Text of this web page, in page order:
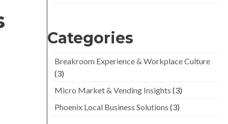
Categories
Breakroom Experience & Workplace Culture
(3)
Micro Market & Vending Insights (3)
Phoenix Local Business Solutions (3)